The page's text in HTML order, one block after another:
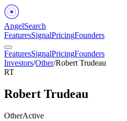
AngelSearch
FeaturesSignalPricingFounders
FeaturesSignalPricingFounders
Investors/Other/Robert Trudeau
RT
Robert Trudeau
OtherActive